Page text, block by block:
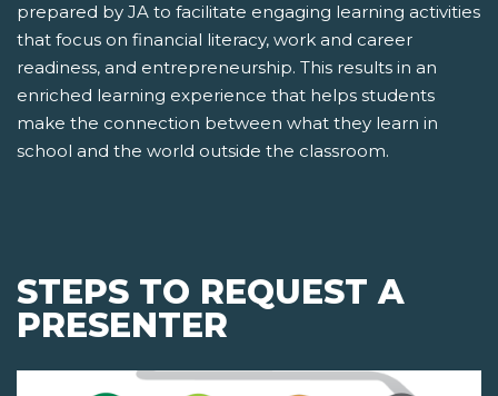
prepared by JA to facilitate engaging learning activities
that focus on financial literacy, work and career
readiness, and entrepreneurship. This results in an
enriched learning experience that helps students
make the connection between what they learn in
school and the world outside the classroom.
STEPS TO REQUEST A
PRESENTER